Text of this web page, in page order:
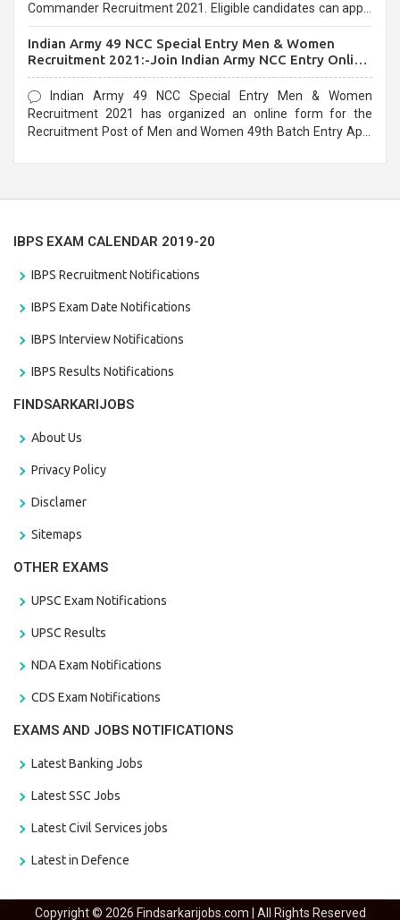
Commander Recruitment 2021. Eligible candidates can apply
Indian Army 49 NCC Special Entry Men & Women
Recruitment 2021:-Join Indian Army NCC Entry Online
Form
Indian Army 49 NCC Special Entry Men & Women
Recruitment 2021 has organized an online form for the
Recruitment Post of Men and Women 49th Batch Entry April
IBPS EXAM CALENDAR 2019-20
IBPS Recruitment Notifications
IBPS Exam Date Notifications
IBPS Interview Notifications
IBPS Results Notifications
FINDSARKARIJOBS
About Us
Privacy Policy
Disclamer
Sitemaps
OTHER EXAMS
UPSC Exam Notifications
UPSC Results
NDA Exam Notifications
CDS Exam Notifications
EXAMS AND JOBS NOTIFICATIONS
Latest Banking Jobs
Latest SSC Jobs
Latest Civil Services jobs
Latest in Defence
Copyright © 2026 Findsarkarijobs.com | All Rights Reserved